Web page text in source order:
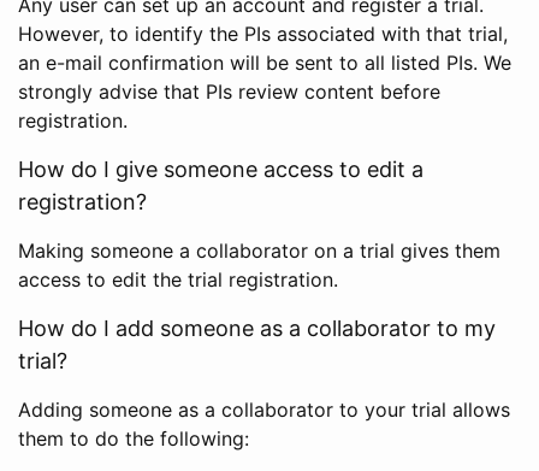
However, to identify the PIs associated with that trial,
an e-mail confirmation will be sent to all listed PIs. We
strongly advise that PIs review content before
registration.
How do I give someone access to edit a
registration?
Making someone a collaborator on a trial gives them
access to edit the trial registration.
How do I add someone as a collaborator to my
trial?
Adding someone as a collaborator to your trial allows
them to do the following: